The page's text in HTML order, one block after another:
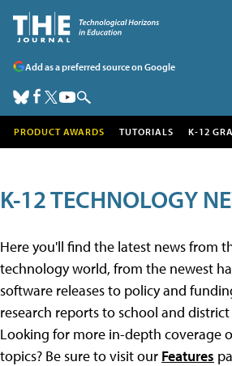
Add as a preferred source on Google
PRODUCT AWARDS TUTORIALS K-12
K-12 TECHNOLOGY
Here you'll find the latest news from
technology world, from the newest
software releases to policy and
research reports to school and
Looking for more in-depth coverage
topics? Be sure to visit our Features